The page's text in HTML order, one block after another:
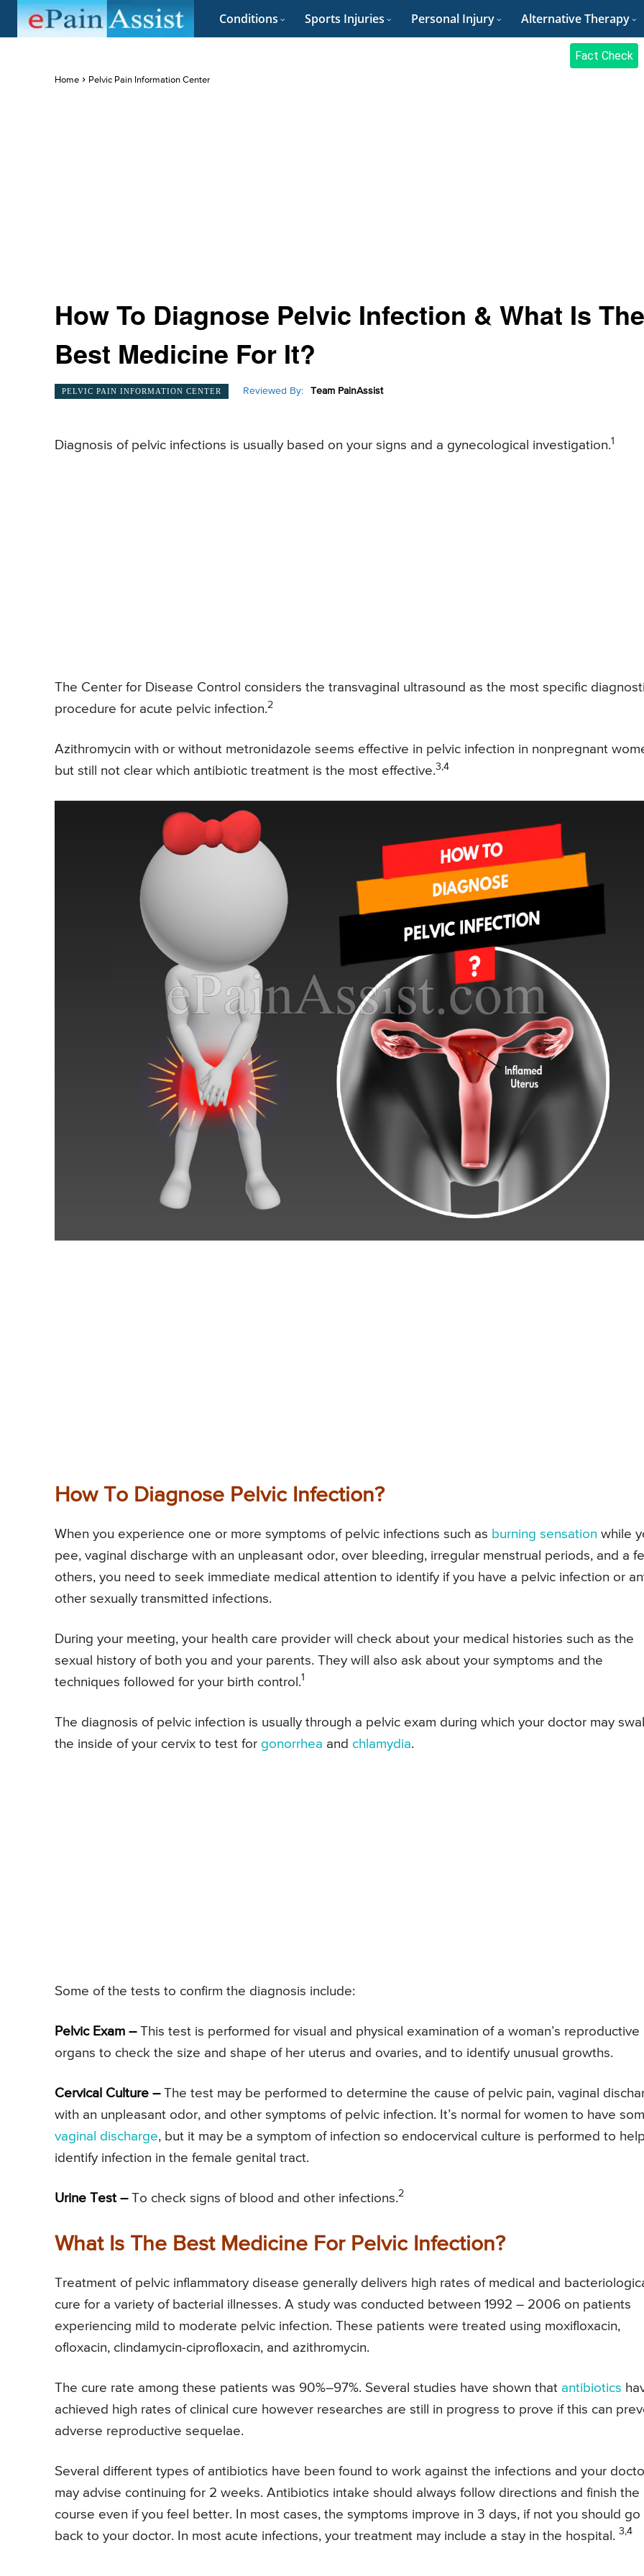
Conditions Sports Injuries Personal Injury Alternative Therapy
Fact Check
Home Pelvic Pain Information Center
How To Diagnose Pelvic Infection & What Is The
Best Medicine For It?
PELVIC PAIN INFORMATION CENTER Reviewed By: Team PainAssist
Diagnosis of pelvic infections is usually based on your signs and a gynecological investigation.1
The Center for Disease Control considers the transvaginal ultrasound as the most specific
procedure for acute pelvic infection.2
Azithromycin with or without metronidazole seems effective in pelvic infection in nonpregnant
but still not clear which antibiotic treatment is the most effective.3,4
How To Diagnose Pelvic Infection?
When you experience one or more symptoms of pelvic infections such as burning sensation while
pee, vaginal discharge with an unpleasant odor, over bleeding, irregular menstrual periods, and a
others, you need to seek immediate medical attention to identify if you have a pelvic infection or
other sexually transmitted infections.
During your meeting, your health care provider will check about your medical histories such as the
sexual history of both you and your parents. They will also ask about your symptoms and the
techniques followed for your birth control.1
The diagnosis of pelvic infection is usually through a pelvic exam during which your doctor may
the inside of your cervix to test for gonorrhea and chlamydia.
Some of the tests to confirm the diagnosis include:
Pelvic Exam –This test is performed for visual and physical examination of a woman’s reproductive
organs to check the size and shape of her uterus and ovaries, and to identify unusual growths.
Cervical Culture –The test may be performed to determine the cause of pelvic pain, vaginal
with an unpleasant odor, and other symptoms of pelvic infection. It’s normal for women to have
vaginal discharge, but it may be a symptom of infection so endocervical culture is performed to
identify infection in the female genital tract.
Urine Test –To check signs of blood and other infections.2
What Is The Best Medicine For Pelvic Infection?
Treatment of pelvic inflammatory disease generally delivers high rates of medical and
cure for a variety of bacterial illnesses. A study was conducted between 1992 – 2006 on patients
experiencing mild to moderate pelvic infection. These patients were treated using moxifloxacin,
ofloxacin, clindamycin-ciprofloxacin, and azithromycin.
The cure rate among these patients was 90%–97%. Several studies have shown that antibiotics
achieved high rates of clinical cure however researches are still in progress to prove if this can
adverse reproductive sequelae.
Several different types of antibiotics have been found to work against the infections and your
may advise continuing for 2 weeks. Antibiotics intake should always follow directions and finish the
course even if you feel better. In most cases, the symptoms improve in 3 days, if not you should go
back to your doctor. In most acute infections, your treatment may include a stay in the hospital. 3,4